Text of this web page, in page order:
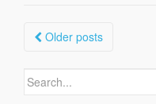
Posts
Older posts
Search